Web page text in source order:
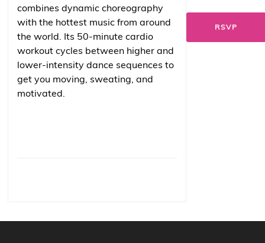
combines dynamic choreography
with the hottest music from around
the world. Its 50-minute cardio
workout cycles between higher and
lower-intensity dance sequences to
get you moving, sweating, and
motivated.
RSVP